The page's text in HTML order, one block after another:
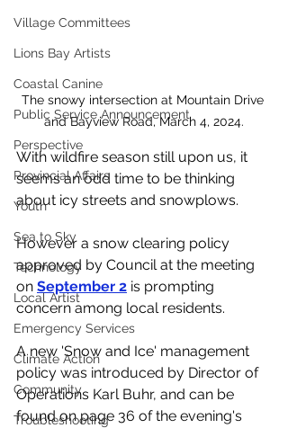
Village Committees
Lions Bay Artists
Coastal Canine
Public Service Announcement
Perspective
Provincial Affairs
Youth
Sea to Sky
Technology
Local Artist
Emergency Services
Climate Action
Community
Troubleshooting
The snowy intersection at Mountain Drive
and Bayview Road, March 4, 2024.
With wildfire season still upon us, it
seems an odd time to be thinking
about icy streets and snowplows.
However a snow clearing policy
approved by Council at the meeting
on September 2 is prompting
concern among local residents.
A new 'Snow and Ice' management
policy was introduced by Director of
Operations Karl Buhr, and can be
found on page 36 of the evening's